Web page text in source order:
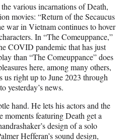
various incarnations of Death,
movies: “Return of the Secaucus
war in Vietnam continues to hover
In “The Comeuppance,”
COVID pandemic that has just
than “The Comeuppance” does
here, among many others,
us right up to June 2023 through
yesterday’s news.
hand. He lets his actors and the
featuring Death get a
design of a solo
Hefferan’s sound design,